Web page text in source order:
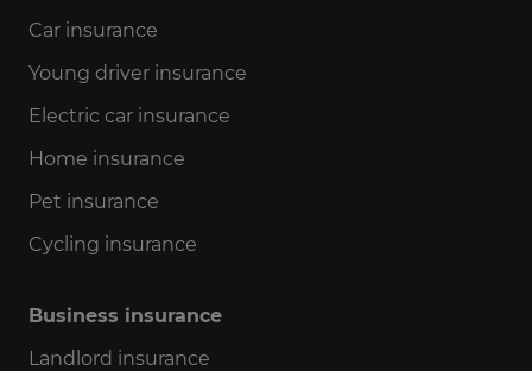
Car insurance
Young driver insurance
Electric car insurance
Home insurance
Pet insurance
Cycling insurance
Business insurance
Landlord insurance